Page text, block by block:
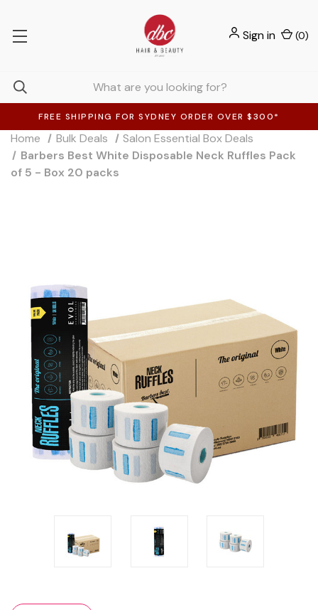
FREE SHIPPING FOR SYDNEY ORDER OVER $300*
Sign in (0)
Home Bulk Deals
Salon Essential Box Deals
Barbers Best White Disposable Neck Ruffles Pack
of 5 - Box 20 packs